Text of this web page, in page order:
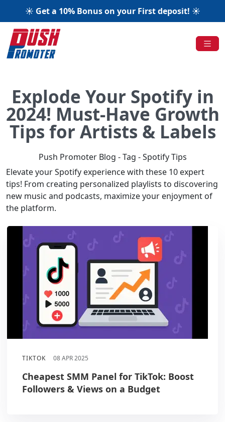
☀️ Get a 10% Bonus on your First deposit! ☀️
Explode Your Spotify in
2024! Must-Have Growth
Tips for Artists & Labels
Push Promoter Blog - Tag - Spotify Tips
Elevate your Spotify experience with these 10 expert
tips! From creating personalized playlists to discovering
new music and podcasts, maximize your enjoyment of
the platform.
TIKTOK 08 APR 2025
Cheapest SMM Panel for TikTok: Boost
Followers & Views on a Budget